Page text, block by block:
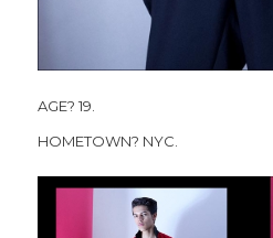
AGE? 19.
HOMETOWN? NYC.